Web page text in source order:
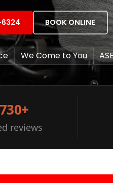
BOOK ONLINE
We Come to You
reviews